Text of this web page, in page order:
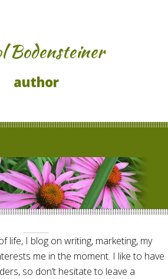
Bodensteiner
author
life, I blog on writing, marketing, my
me in the moment. I like to have
so don’t hesitate to leave a